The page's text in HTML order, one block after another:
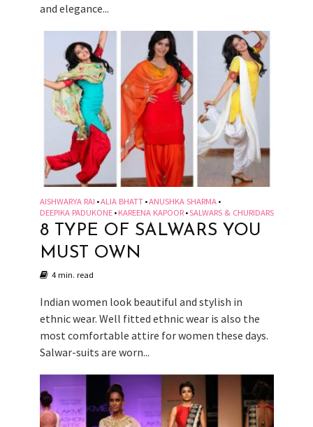
and elegance...
AISHWARYA RAI •ALIA BHATT •ANUSHKA SHARMA •
DEEPIKA PADUKONE • KAREENA KAPOOR •SALWARS & CHURIDARS
8 TYPE OF SALWARS YOU
MUST OWN
4 min. read
Indian women look beautiful and stylish in
ethnic wear. Well fitted ethnic wear is also the
most comfortable attire for women these days.
Salwar-suits are worn...